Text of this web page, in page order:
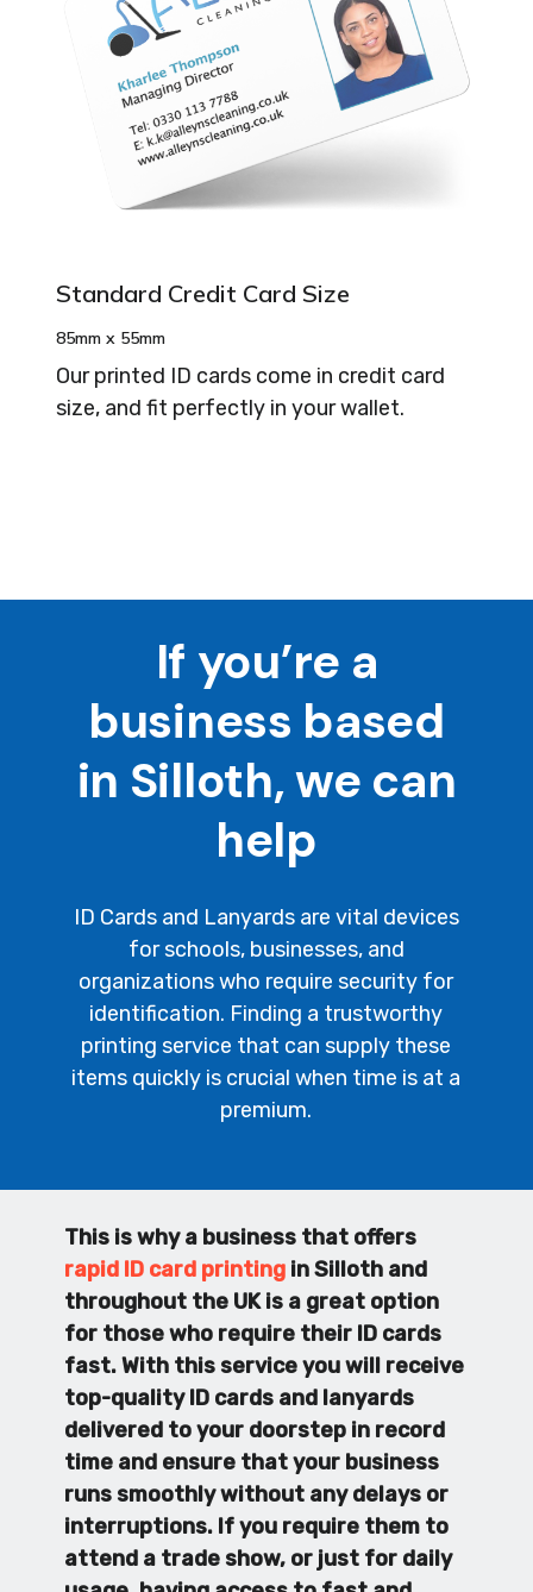
Standard Credit Card Size
85mm x 55mm
Our printed ID cards come in credit card
size, and fit perfectly in your wallet.
If you’re a
business based
in Silloth, we can
help
ID Cards and Lanyards are vital devices
for schools, businesses, and
organizations who require security for
identification. Finding a trustworthy
printing service that can supply these
items quickly is crucial when time is at a
premium.
This is why a business that offers
rapid ID card printingin Silloth and
throughout the UK is a great option
for those who require their ID cards
fast. With this service you will receive
top-quality ID cards and lanyards
delivered to your doorstep in record
time and ensure that your business
runs smoothly without any delays or
interruptions. If you require them to
attend a trade show, or just for daily